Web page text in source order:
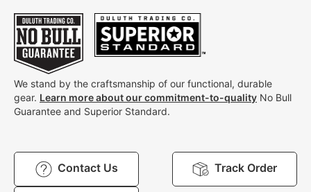
We stand by the craftsmanship of our functional, durable
gear. Learn more about our commitment-to-quality No Bull
Guarantee and Superior Standard.
Contact Us Track Order